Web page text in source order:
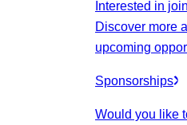
Interested in
Discover more
upcoming
Sponsorships
Would you like